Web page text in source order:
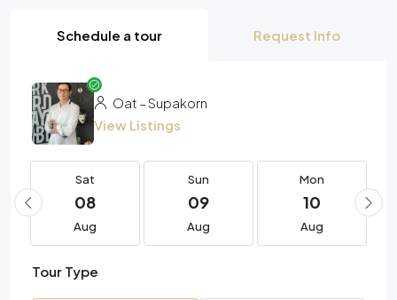
Schedule a tour Request Info
Oat – Supakorn
View Listings
Sat
08
Aug
Sun
09
Aug
Mon
10
Aug
Tour Type